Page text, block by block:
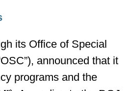
its Office of Special
announced that it
programs and the